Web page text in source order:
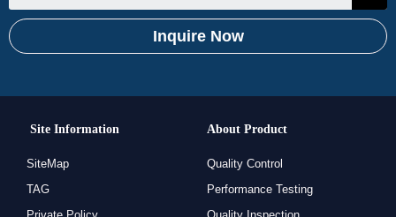
Inquire Now
Site Information
SiteMap
TAG
About Product
Quality Control
Performance Testing